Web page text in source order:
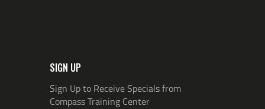
SIGN UP
Sign Up to Receive Specials from
Compass Training Center